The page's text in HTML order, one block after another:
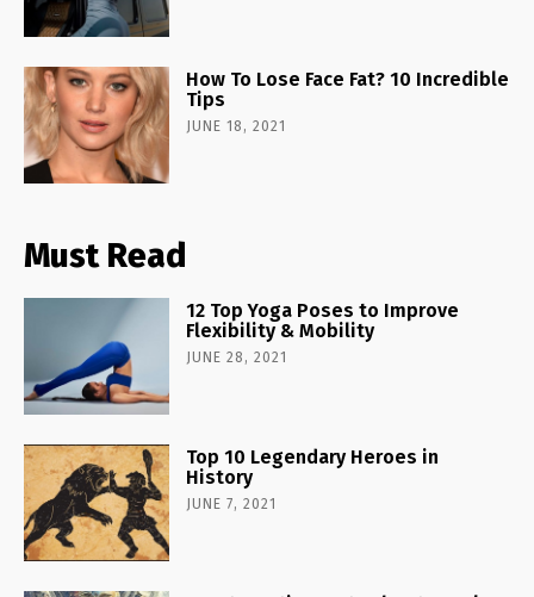
How To Lose Face Fat? 10 Incredible
Tips
JUNE 18, 2021
Must Read
12 Top Yoga Poses to Improve
Flexibility & Mobility
JUNE 28, 2021
Top 10 Legendary Heroes in
History
JUNE 7, 2021